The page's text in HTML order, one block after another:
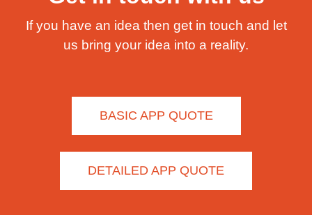
If you have an idea then get in touch and let
us bring your idea into a reality.
BASIC APP QUOTE
DETAILED APP QUOTE